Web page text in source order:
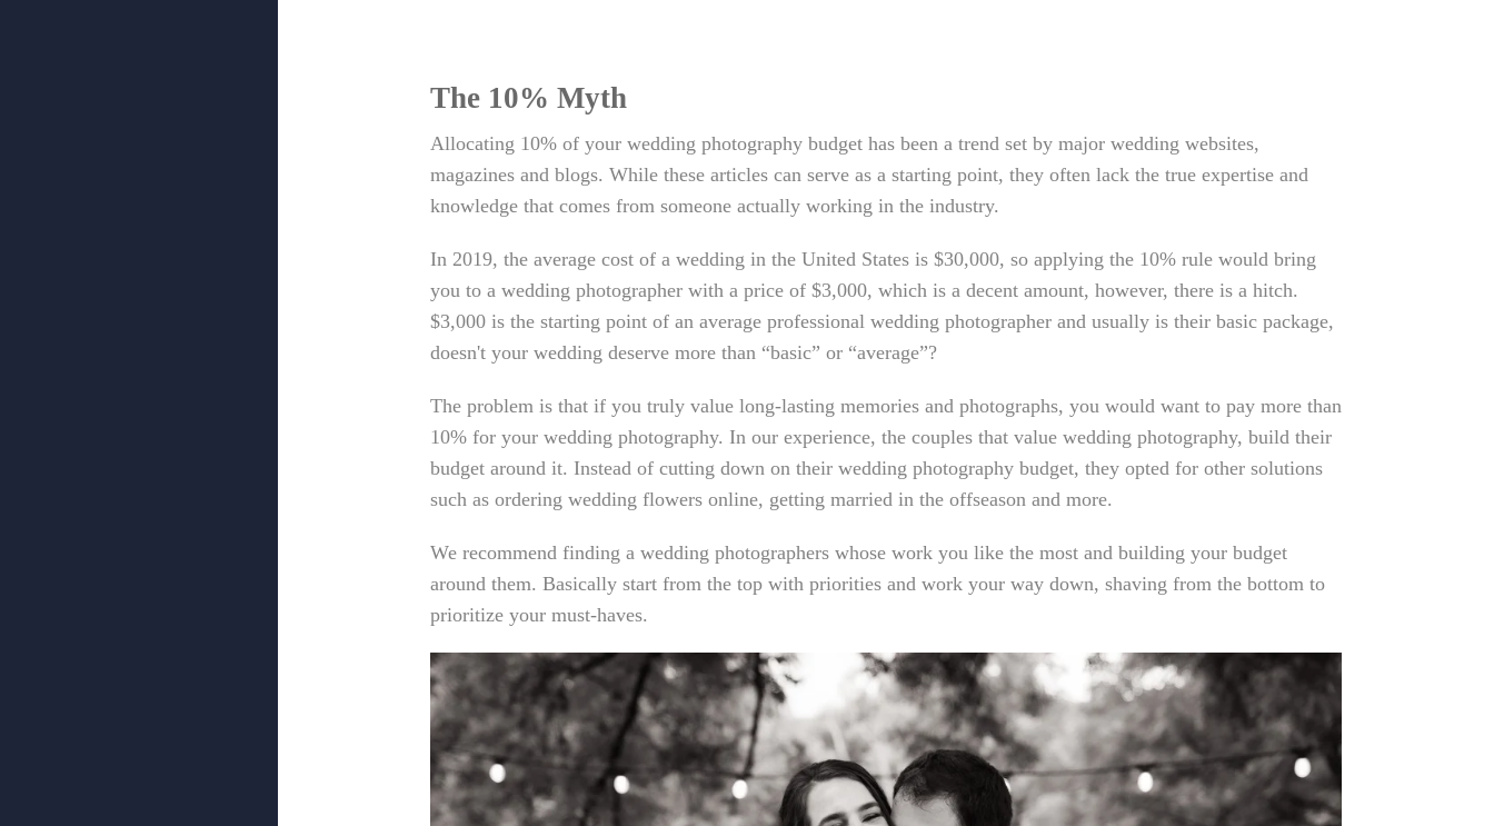
The 10% Myth
Allocating 10% of your wedding photography budget has been a trend set by major wedding websites,
magazines and blogs. While these articles can serve as a starting point, they often lack the true expertise and
knowledge that comes from someone actually working in the industry.
In 2019, the average cost of a wedding in the United States is $30,000, so applying the 10% rule would bring
you to a wedding photographer with a price of $3,000, which is a decent amount, however, there is a hitch.
$3,000 is the starting point of an average professional wedding photographer and usually is their basic package,
doesn't your wedding deserve more than “basic” or “average”?
The problem is that if you truly value long-lasting memories and photographs, you would want to pay more than
10% for your wedding photography. In our experience, the couples that value wedding photography, build their
budget around it. Instead of cutting down on their wedding photography budget, they opted for other solutions
such as ordering wedding flowers online, getting married in the offseason and more.
We recommend finding a wedding photographers whose work you like the most and building your budget
around them. Basically start from the top with priorities and work your way down, shaving from the bottom to
prioritize your must-haves.